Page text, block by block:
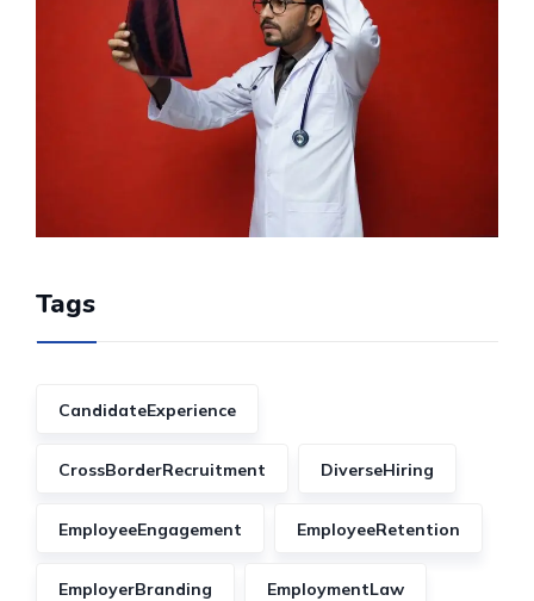
Tags
CandidateExperience
CrossBorderRecruitment DiverseHiring
EmployeeEngagement EmployeeRetention
EmployerBranding EmploymentLaw